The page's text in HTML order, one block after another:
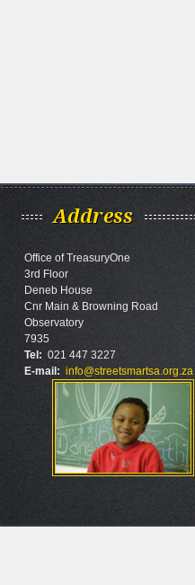
Address
Office of TreasuryOne
3rd Floor
Deneb House
Cnr Main & Browning Road
Observatory
7935
Tel: 021 447 3227
E-mail: info@streetsmartsa.org.za